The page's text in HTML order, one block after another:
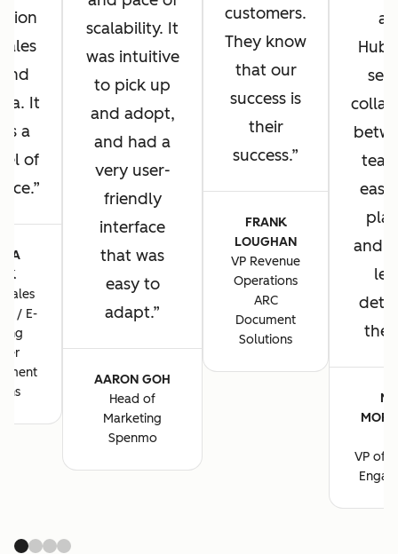
It
a
of
/ E-
scalability. It
was intuitive
to pick up
and adopt,
and had a
very user-
friendly
interface
that was
easy to
adapt.
AARON GOH
Head of
Marketing
Spenmo
customers.
They know
that our
success is
their
success.
FRANK
LOUGHAN
VP Revenue
Operations
ARC
Document
Solutions
and
the
VP of